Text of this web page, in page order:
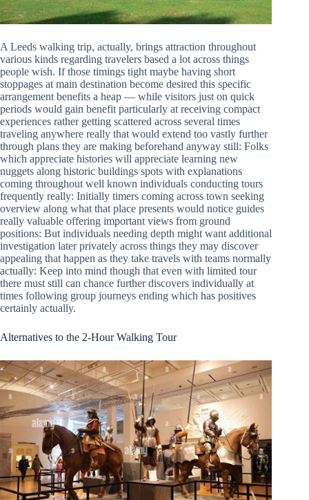
A Leeds walking trip, actually, brings attraction throughout
various kinds regarding travelers based a lot across things
people wish. If those timings tight maybe having short
stoppages at main destination become desired this specific
arrangement benefits a heap — while visitors just on quick
periods would gain benefit particularly at receiving compact
experiences rather getting scattered across several times
traveling anywhere really that would extend too vastly further
through plans they are making beforehand anyway still: Folks
which appreciate histories will appreciate learning new
nuggets along historic buildings spots with explanations
coming throughout well known individuals conducting tours
frequently really: Initially timers coming across town seeking
overview along what that place presents would notice guides
really valuable offering important views from ground
positions: But individuals needing depth might want additional
investigation later privately across things they may discover
appealing that happen as they take travels with teams normally
actually: Keep into mind though that even with limited tour
there must still can chance further discovers individually at
times following group journeys ending which has positives
certainly actually.
Alternatives to the 2-Hour Walking Tour